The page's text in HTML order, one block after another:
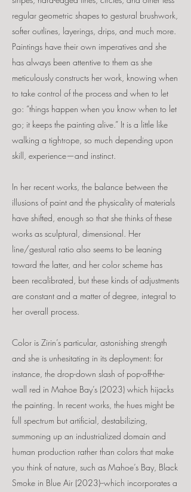
regular geometric shapes to gestural brushwork,
softer outlines, layerings, drips, and much more.
Paintings have their own imperatives and she
has always been attentive to them as she
meticulously constructs her work, knowing when
to take control of the process and when to let
go: “things happen when you know when to let
go; it keeps the painting alive.” It is a little like
walking a tightrope, so much depending upon
skill, experience—and instinct.
In her recent works, the balance between the
illusions of paint and the physicality of materials
have shifted, enough so that she thinks of these
works as sculptural, dimensional. Her
line/gestural ratio also seems to be leaning
toward the latter, and her color scheme has
been recalibrated, but these kinds of adjustments
are constant and a matter of degree, integral to
her overall process.
Color is Zirin’s particular, astonishing strength
and she is unhesitating in its deployment: for
instance, the drop-down slash of pop-off-the-
wall red in Mahoe Bay’s (2023) which hijacks
the painting. In recent works, the hues might be
full spectrum but artificial, destabilizing,
summoning up an industrialized domain and
human production rather than colors that make
you think of nature, such as Mahoe’s Bay, Black
Smoke in Blue Air (2023)--which incorporates a